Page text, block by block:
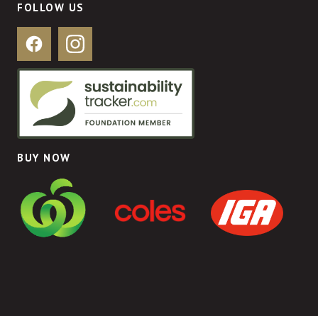
FOLLOW US
Facebook Instagram
BUY NOW